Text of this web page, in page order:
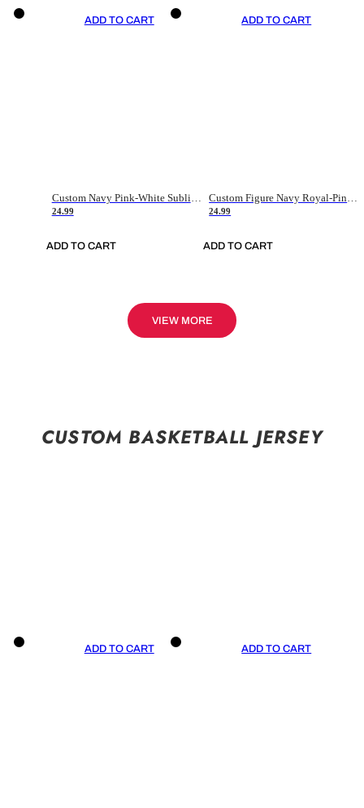
ADD TO CART
Custom Navy Pink-White Sublimation Soccer Uniform Jersey
24.99
ADD TO CART
ADD TO CART
Custom Figure Navy Royal-Pink Sublimation Soccer Uniform Jersey
24.99
ADD TO CART
VIEW MORE
CUSTOM BASKETBALL JERSEY
ADD TO CART ADD TO CART